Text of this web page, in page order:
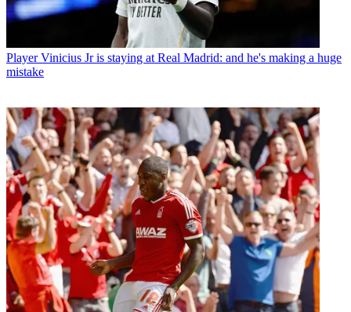
Player Vinicius Jr is staying at Real Madrid: and he's making a huge
mistake